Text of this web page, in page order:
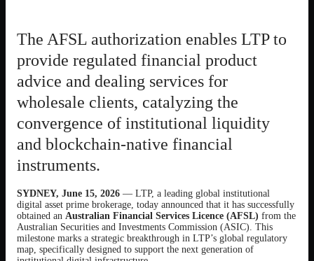
The AFSL authorization enables LTP to
provide regulated financial product
advice and dealing services for
wholesale clients, catalyzing the
convergence of institutional liquidity
and blockchain-native financial
instruments.
SYDNEY, June 15, 2026 — LTP, a leading global institutional
digital asset prime brokerage, today announced that it has successfully
obtained an Australian Financial Services Licence (AFSL) from the
Australian Securities and Investments Commission (ASIC). This
milestone marks a strategic breakthrough in LTP’s global regulatory
map, specifically designed to support the next generation of